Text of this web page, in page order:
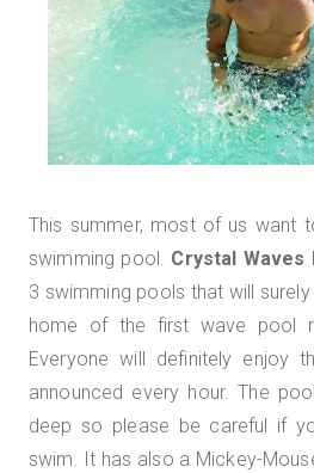
This summer, most of us want
swimming pool. Crystal Waves
3 swimming pools that will
home of the first wave pool
Everyone will definitely enjoy
announced every hour. The
deep so please be careful if
swim. It has also a Mickey-